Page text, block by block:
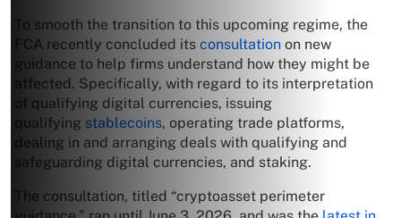
To smooth the transition to this upcoming regime, the
FCA recently concluded its consultation on new
guidance to help firms understand how they might be
affected. Specifically, with regard to its interpretation
of qualifying digital currencies, issuing
qualifying stablecoins, operating trade platforms,
dealing in and arranging deals with qualifying and
safeguarding digital currencies, and staking.
The consultation, titled “cryptoasset perimeter